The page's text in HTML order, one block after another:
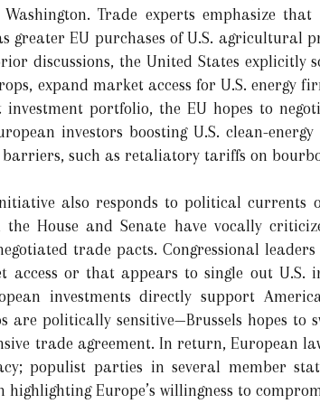
Washington. Trade experts emphasize
greater EU purchases of U.S. agricultural
discussions, the United States
expand market access for U.S. energy
portfolio, the EU hopes to
investors boosting U.S. clean-
such as retaliatory tariffs on
also responds to political
the House and Senate have vocally
trade pacts. Congressional
access or that appears to single out U.S.
investments directly support
are politically sensitive—Brussels hopes to
trade agreement. In return, European
populist parties in several member
Europe’s willingness to